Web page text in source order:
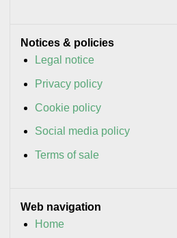
Notices & policies
Legal notice
Privacy policy
Cookie policy
Social media policy
Terms of sale
Web navigation
Home